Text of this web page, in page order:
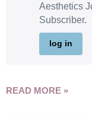
Aesthetics
Subscriber.
log in
READ MORE »